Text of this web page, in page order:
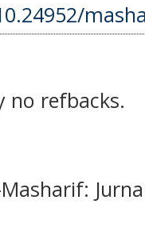
no refbacks.